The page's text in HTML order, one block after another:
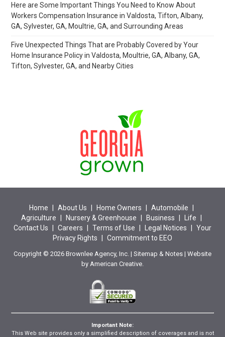
Here are Some Important Things You Need to Know About
Workers Compensation Insurance in Valdosta, Tifton, Albany,
GA, Sylvester, GA, Moultrie, GA, and Surrounding Areas
Five Unexpected Things That are Probably Covered by Your
Home Insurance Policy in Valdosta, Moultrie, GA, Albany, GA,
Tifton, Sylvester, GA, and Nearby Cities
Home About Us Home Owners Automobile
Agriculture
Nursery & Greenhouse Business Life
Contact Us
Careers Terms of Use Legal Notices
Your
Privacy Rights
Commitment to EEO
Copyright © 2026 Brownlee Agency, Inc. | Sitemap & Notes | Website
by American Creative.
Important Note:
This Web site provides only a simplified description of coverages and is not